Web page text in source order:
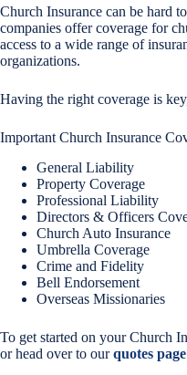
Church Insurance can be hard
companies offer coverage for
access to a wide range of
organizations.
Having the right coverage is
Important Church Insurance
General Liability
Property Coverage
Professional Liability
Directors & Officers
Church Auto Insurance
Umbrella Coverage
Crime and Fidelity
Bell Endorsement
Overseas Missionaries
To get started on your Church
or head over to ourquotes page